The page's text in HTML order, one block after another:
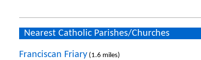
Nearest Catholic Parishes/Churches
Franciscan Friary(1.6 miles)